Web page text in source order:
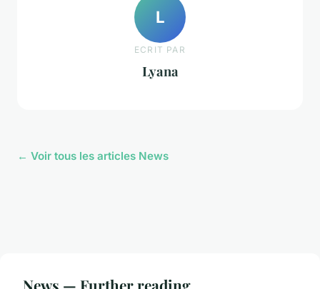
L
ECRIT PAR
Lyana
← Voir tous les articles News
News — Further reading